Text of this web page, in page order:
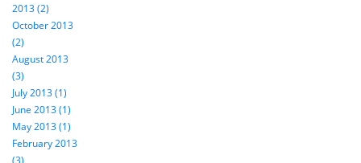
2013 (2)
October 2013
(2)
August 2013
(3)
July 2013 (1)
June 2013 (1)
May 2013 (1)
February 2013
(3)